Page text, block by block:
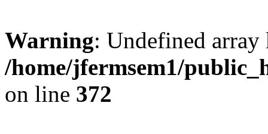
Warning: Undefined
/home/jfermsem1/
on line 372